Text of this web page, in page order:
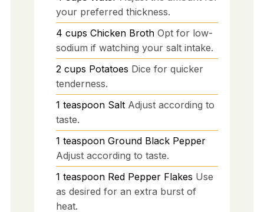
your preferred thickness.
4 cups Chicken Broth Opt for low-
sodium if watching your salt intake.
2 cups Potatoes Dice for quicker
tenderness.
1 teaspoon Salt Adjust according to
taste.
1 teaspoon Ground Black Pepper
Adjust according to taste.
1 teaspoon Red Pepper Flakes Use
as desired for an extra burst of
heat.